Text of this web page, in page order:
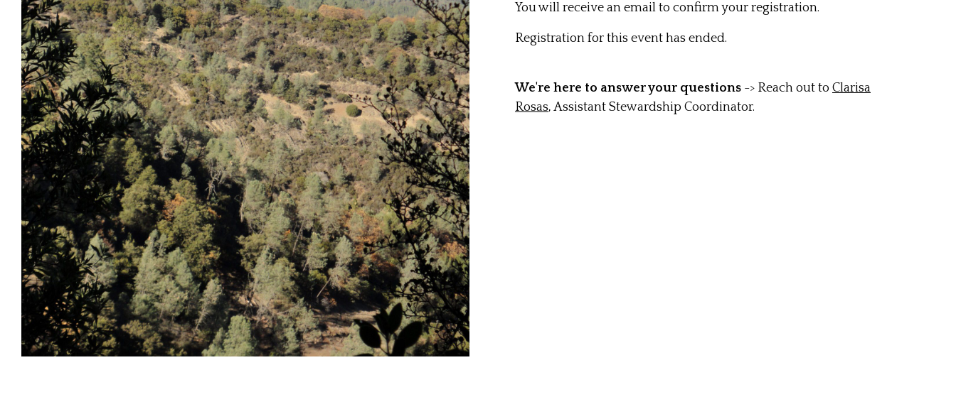
You will receive an email to confirm your registration.
Registration for this event has ended.
We're here to answer your questions -> Reach out to Clarisa
Rosas, Assistant Stewardship Coordinator.